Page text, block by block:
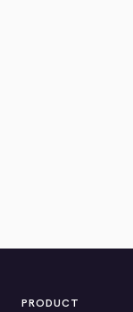
PRODUCT